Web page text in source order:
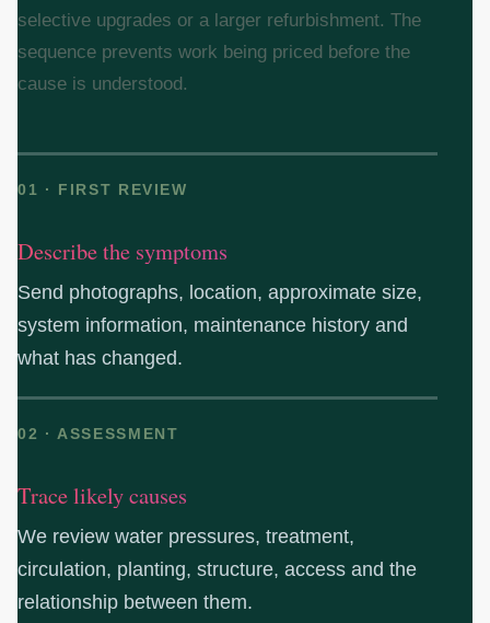
selective upgrades or a larger refurbishment. The
sequence prevents work being priced before the
cause is understood.
01 · FIRST REVIEW
Describe the symptoms
Send photographs, location, approximate size,
system information, maintenance history and
what has changed.
02 · ASSESSMENT
Trace likely causes
We review water pressures, treatment,
circulation, planting, structure, access and the
relationship between them.